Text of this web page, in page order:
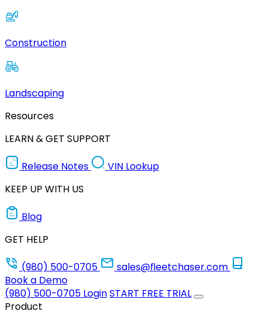
Construction
Landscaping
Resources
LEARN & GET SUPPORT
Release Notes
VIN Lookup
KEEP UP WITH US
Blog
GET HELP
(980) 500-0705
sales@fleetchaser.com
Book a Demo
(980) 500-0705 LoginSTART FREE TRIAL
Product